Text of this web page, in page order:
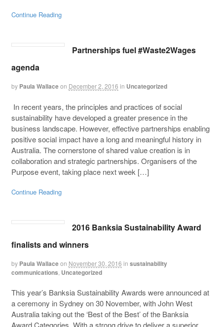
Continue Reading
Partnerships fuel #Waste2Wages
agenda
by Paula Wallaceon December 2, 2016 in Uncategorized
In recent years, the principles and practices of social
sustainability have developed a greater presence in the
business landscape. However, effective partnerships enabling
positive social impact have a long and meaningful history in
Australia. The cornerstone of shared value creation is in
collaboration and strategic partnerships. Organisers of the
Purpose event, taking place next week […]
Continue Reading
2016 Banksia Sustainability Award
finalists and winners
by Paula Wallaceon November 30, 2016 in sustainability
communications Uncategorized
This year’s Banksia Sustainability Awards were announced at
a ceremony in Sydney on 30 November, with John West
Australia taking out the ‘Best of the Best’ of the Banksia